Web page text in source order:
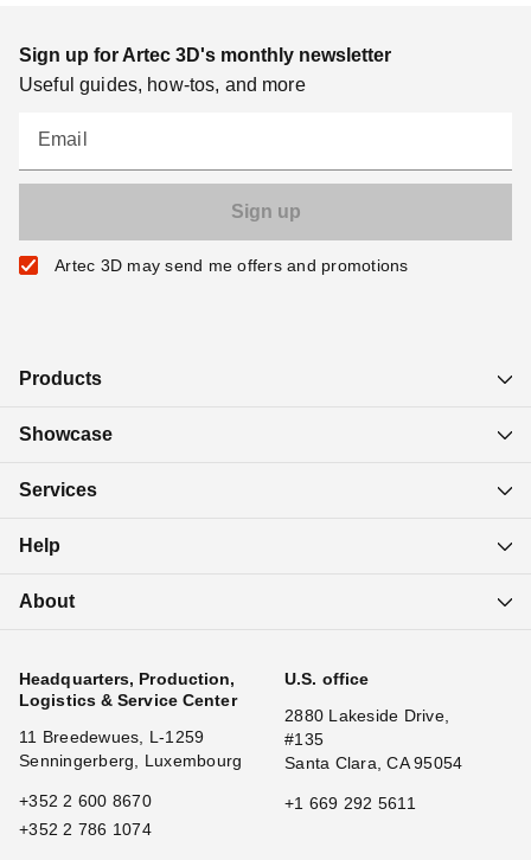
Sign up for Artec 3D's monthly newsletter
Useful guides, how-tos, and more
Email
Artec 3D may send me offers and promotions
Products
Showcase
Services
Help
About
Headquarters, Production,
Logistics & Service Center
11 Breedewues, L-1259
Senningerberg, Luxembourg
+352 2 600 8670
+352 2 786 1074
U.S. office
2880 Lakeside Drive,
#135
Santa Clara, CA 95054
+1 669 292 5611